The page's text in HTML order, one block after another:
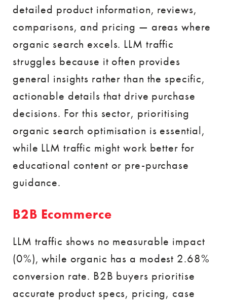
detailed product information, reviews,
comparisons, and pricing — areas where
organic search excels. LLM traffic
struggles because it often provides
general insights rather than the specific,
actionable details that drive purchase
decisions. For this sector, prioritising
organic search optimisation is essential,
while LLM traffic might work better for
educational content or pre-purchase
guidance.
B2B Ecommerce
LLM traffic shows no measurable impact
(0%), while organic has a modest 2.68%
conversion rate. B2B buyers prioritise
accurate product specs, pricing, case